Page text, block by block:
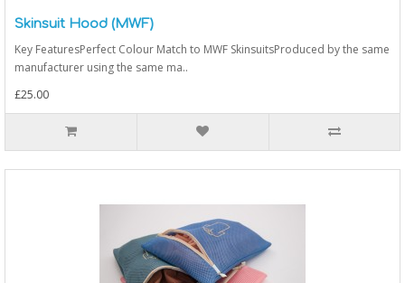
Skinsuit Hood (MWF)
Key FeaturesPerfect Colour Match to MWF SkinsuitsProduced by the same
manufacturer using the same ma..
£25.00